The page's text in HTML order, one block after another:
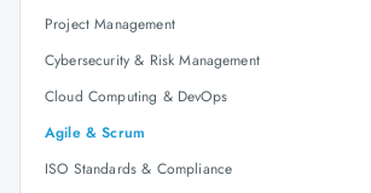
Project Management
Cybersecurity & Risk Management
Cloud Computing & DevOps
Agile & Scrum
ISO Standards & Compliance